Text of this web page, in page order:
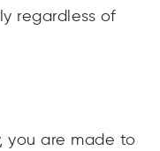
regardless of
you are made to